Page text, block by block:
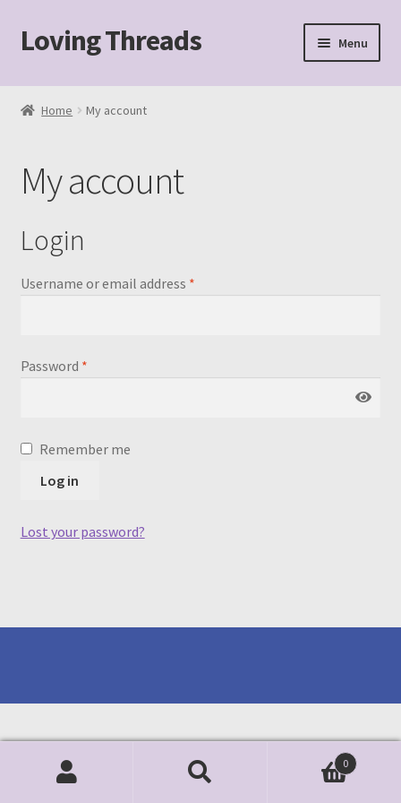
Skip
to
Skip
to
Loving Threads Menu
Home
Cart
Checkout
My account
Shop
Home My account
My account
Login
Username or email address *Required
Password *Required
Remember me
Log in
Lost your password?
0